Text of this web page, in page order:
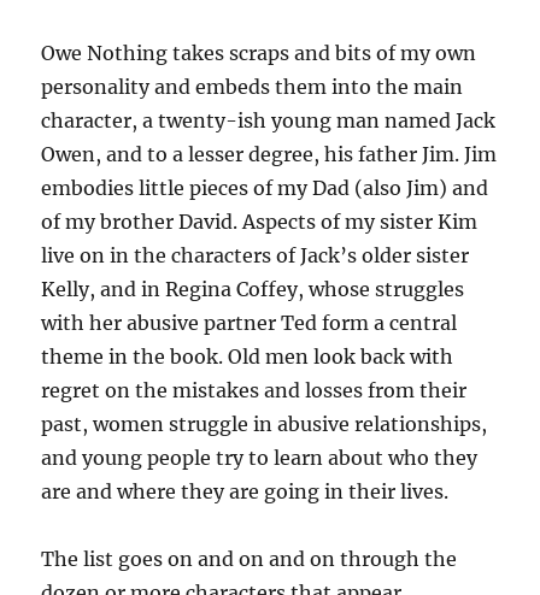
Owe Nothing takes scraps and bits of my own
personality and embeds them into the main
character, a twenty-ish young man named Jack
Owen, and to a lesser degree, his father Jim. Jim
embodies little pieces of my Dad (also Jim) and
of my brother David. Aspects of my sister Kim
live on in the characters of Jack’s older sister
Kelly, and in Regina Coffey, whose struggles
with her abusive partner Ted form a central
theme in the book. Old men look back with
regret on the mistakes and losses from their
past, women struggle in abusive relationships,
and young people try to learn about who they
are and where they are going in their lives.
The list goes on and on and on through the